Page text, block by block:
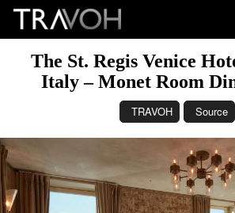
The St. Regis Venice
Italy – Monet Room
TRAVOH Source